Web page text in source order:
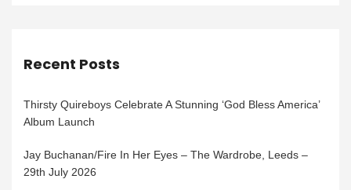
Recent Posts
Thirsty Quireboys Celebrate A Stunning ‘God Bless America’
Album Launch
Jay Buchanan/Fire In Her Eyes – The Wardrobe, Leeds –
29th July 2026